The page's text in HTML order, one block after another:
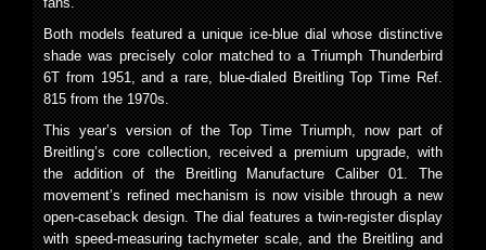
Both models featured a unique ice-blue dial whose distinctive
shade was precisely color matched to a Triumph Thunderbird
6T from 1951, and a rare, blue-dialed Breitling Top Time Ref.
815 from the 1970s.
This year’s version of the Top Time Triumph, now part of
Breitling’s core collection, received a premium upgrade, with
the addition of the Breitling Manufacture Caliber 01. The
movement’s refined mechanism is now visible through a new
open-caseback design. The dial features a twin-register display
with speed-measuring tachymeter scale, and the Breitling and